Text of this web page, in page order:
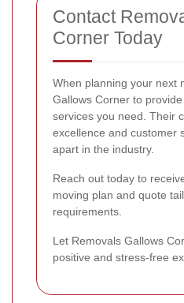
Contact
Corner Today
When planning your next
Gallows Corner to
services you need. Their
excellence and customer
apart in the industry.
Reach out today to
moving plan and quote
requirements.
Let Removals Gallows
positive and stress-free